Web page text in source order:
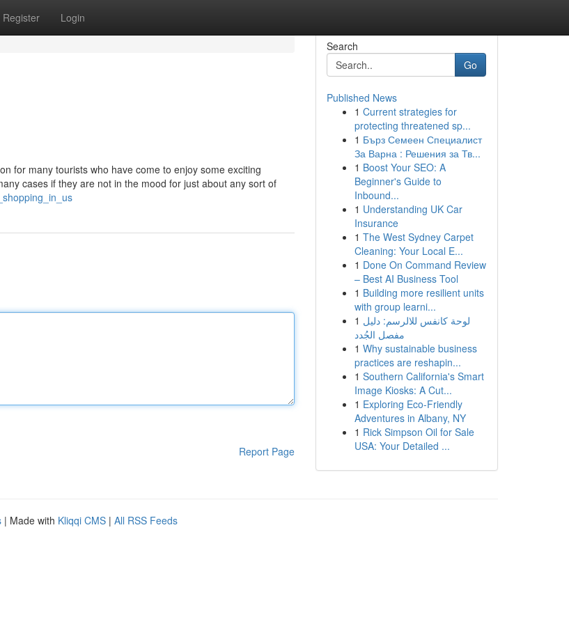
Register Login
for many tourists who have come to enjoy some exciting
cases if they are not in the mood for just about any sort of
Report Page
Search
Go
Published News
1 Current strategies for
protecting threatened sp...
1 Бърз Семеен Специалист
За Варна : Решения за Тв...
1 Boost Your SEO: A
Beginner's Guide to
Inbound...
1 Understanding UK Car
Insurance
1 The West Sydney Carpet
Cleaning: Your Local E...
1 Done On Command Review
– Best AI Business Tool
1 Building more resilient units
with group learni...
1 لوحة كانفس للالرسم: دليل
مفصل الجُدد
1 Why sustainable business
practices are reshapin...
1 Southern California's Smart
Image Kiosks: A Cut...
1 Exploring Eco-Friendly
Adventures in Albany, NY
1 Rick Simpson Oil for Sale
USA: Your Detailed ...
| Made with Kliqqi CMS | All RSS Feeds